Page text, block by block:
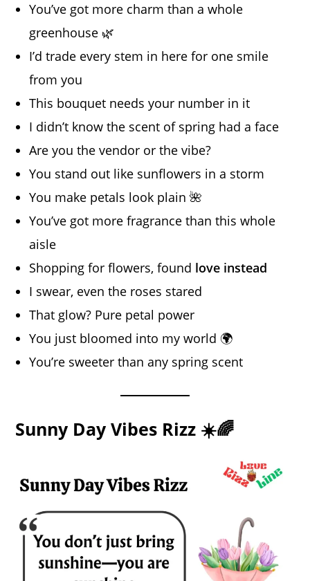
You’ve got more charm than a whole
greenhouse 🌿
I’d trade every stem in here for one smile
from you
This bouquet needs your number in it
I didn’t know the scent of spring had a face
Are you the vendor or the vibe?
You stand out like sunflowers in a storm
You make petals look plain 🌺
You’ve got more fragrance than this whole
aisle
Shopping for flowers, found love instead
I swear, even the roses stared
That glow? Pure petal power
You just bloomed into my world 🌍
You’re sweeter than any spring scent
Sunny Day Vibes Rizz ☀️🌈